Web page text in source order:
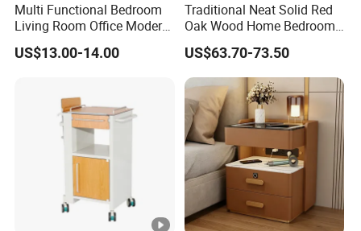
Multi Functional Bedroom
Living Room Office Modern
Bamboo Nightstands
US$13.00-14.00
Traditional Neat Solid Red
Oak Wood Home Bedroom
Bedside Table
US$63.70-73.50